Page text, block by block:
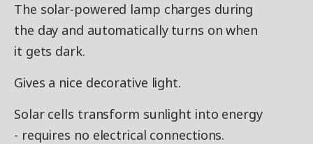
The solar-powered lamp charges during
the day and automatically turns on when
it gets dark.
Gives a nice decorative light.
Solar cells transform sunlight into energy
- requires no electrical connections.